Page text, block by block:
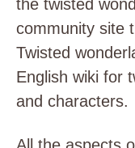
the twisted
community site
Twisted
English wiki for
and characters.